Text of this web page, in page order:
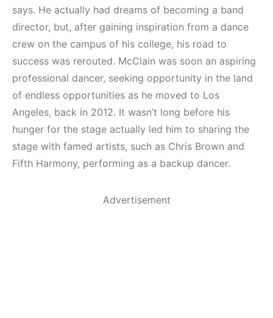
says. He actually had dreams of becoming a band
director, but, after gaining inspiration from a dance
crew on the campus of his college, his road to
success was rerouted. McClain was soon an aspiring
professional dancer, seeking opportunity in the land
of endless opportunities as he moved to Los
Angeles, back in 2012. It wasn’t long before his
hunger for the stage actually led him to sharing the
stage with famed artists, such as Chris Brown and
Fifth Harmony, performing as a backup dancer.
Advertisement